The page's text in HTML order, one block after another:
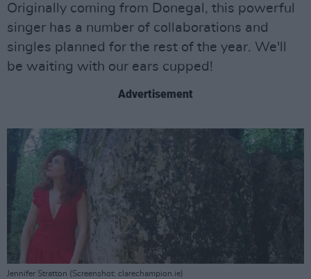
Originally coming from Donegal, this powerful
singer has a number of collaborations and
singles planned for the rest of the year. We'll
be waiting with our ears cupped!
Advertisement
Jennifer Stratton (Screenshot: clarechampion.ie)